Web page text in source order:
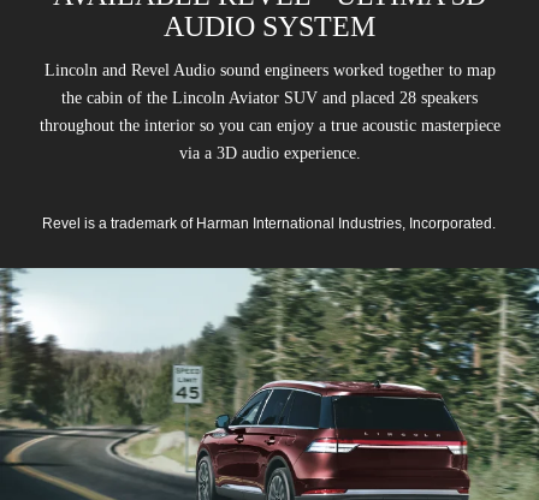
AUDIO SYSTEM
Lincoln and Revel Audio sound engineers worked together to map
the cabin of the Lincoln Aviator SUV and placed 28 speakers
throughout the interior so you can enjoy a true acoustic masterpiece
via a 3D audio experience.
Revel is a trademark of Harman International Industries, Incorporated.